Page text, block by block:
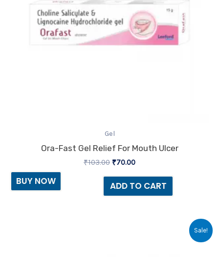
Gel
Ora-Fast Gel Relief For Mouth Ulcer
₹103.00 ₹70.00
ADD TO CART
BUY NOW
Sale!